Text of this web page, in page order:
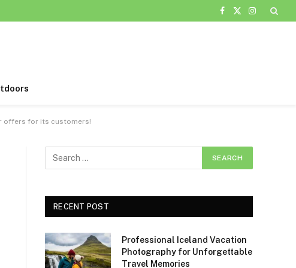
Facebook
X
Instagram
offers for its customers!
RECENT POST
Professional Iceland Vacation
Photography for Unforgettable
Travel Memories